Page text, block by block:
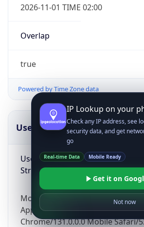
2026-11-01 TIME 02:00
Overlap
true
Powered by Time Zone data
UserAgent Info
User Agent
String
Mozilla/5.0 (Linux; Android 14;
AppleWebKit/537.36 (KHTML, like
Chrome/131.0.0.0 Mobile Safari/
IP Lookup on your
Check any IP address, see
security data, and get
go
Real-time Data Mobile Ready
Get it on
Not now